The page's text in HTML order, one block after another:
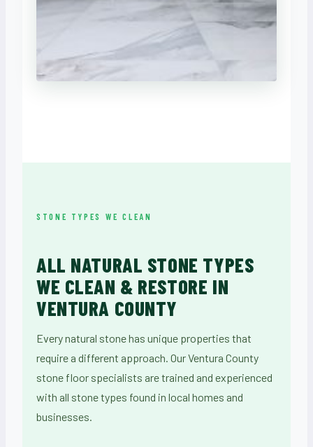
STONE TYPES WE CLEAN
ALL NATURAL STONE TYPES
WE CLEAN & RESTORE IN
VENTURA COUNTY
Every natural stone has unique properties that
require a different approach. Our Ventura County
stone floor specialists are trained and experienced
with all stone types found in local homes and
businesses.